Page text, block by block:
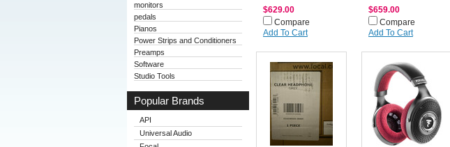
monitors
pedals
Pianos
Power Strips and Conditioners
Preamps
Software
Studio Tools
Popular Brands
API
Universal Audio
$629.00
Compare
Add To Cart
$659.00
Compare
Add To Cart